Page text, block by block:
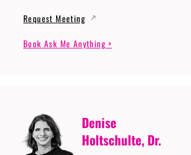
Request Meeting
Book Ask Me Anything >
Denise
Holtschulte, Dr.